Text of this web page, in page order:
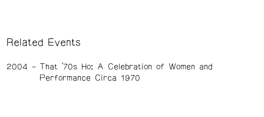
Related Events
2004
That ’70s Ho: A Celebration of Women and
Performance Circa 1970